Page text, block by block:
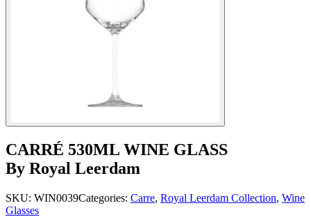
CARRÉ 530ML WINE GLASS
By Royal Leerdam
SKU: WIN0039Categories: Carre, Royal Leerdam Collection, Wine
Glasses